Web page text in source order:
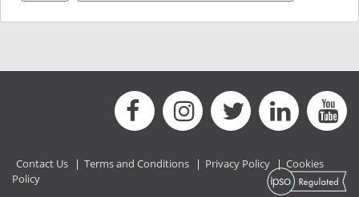
Contact Us | Terms and Conditions | Privacy Policy | Cookies
Policy